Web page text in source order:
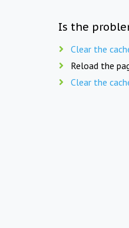
Is the
Clear the
Reload the
Clear the